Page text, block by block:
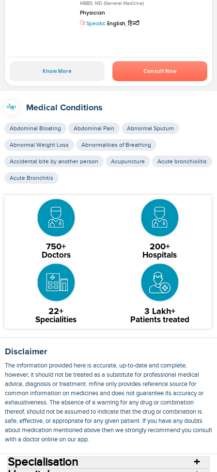
MBBS; MD (General Medicine)
Physician
Speaks: English, हिन्दी
Know More Consult Now
Medical Conditions
Abdominal Bloating Abdominal Pain Abnormal Sputum
Abnormal Weight Loss Abnormalities of Breathing
Accidental bite by another person Acupuncture Acute bronchiolitis
Acute Bronchitis
750+
Doctors
200+
Hospitals
22+
Specialities
3 Lakh+
Patients treated
Disclaimer
The information provided here is accurate, up-to-date and complete,
however, it should not be treated as a substitute for professional medical
advice, diagnosis or treatment. mfine only provides reference source for
common information on medicines and does not guarantee its accuracy or
exhaustiveness. The absence of a warning for any drug or combination
thereof, should not be assumed to indicate that the drug or combination is
safe, effective, or appropriate for any given patient. If you have any doubts
about medication mentioned above then we strongly recommend you consult
with a doctor online on our app.
Specialisation